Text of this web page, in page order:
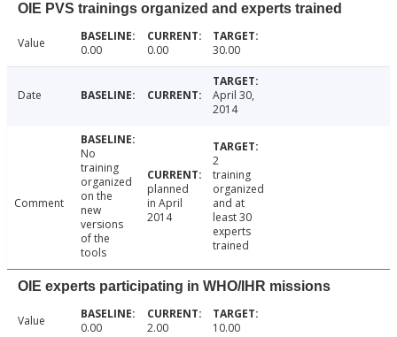
OIE PVS trainings organized and experts trained
Value 0.00 0.00 30.00
Date
April 30,
2014
Comment
No
training
organized
on the
new
versions
of the
tools
planned
in April
2014
2
training
organized
and at
least 30
experts
trained
OIE experts participating in WHO/IHR missions
Value 0.00 2.00 10.00